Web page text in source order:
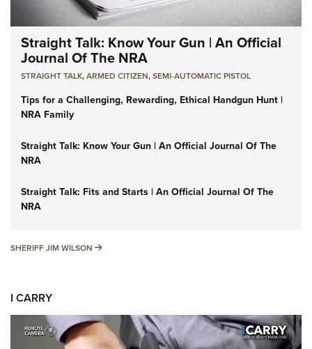
Straight Talk: Know Your Gun | An Official
Journal Of The NRA
STRAIGHT TALK,ARMED CITIZEN,SEMI-AUTOMATIC PISTOL
Tips for a Challenging, Rewarding, Ethical Handgun Hunt |
NRA Family
Straight Talk: Know Your Gun | An Official Journal Of The
NRA
Straight Talk: Fits and Starts | An Official Journal Of The
NRA
SHERIFF JIM WILSON SHERIFF JIM WILSON
I CARRY